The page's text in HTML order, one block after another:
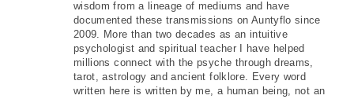
wisdom from a lineage of mediums and have
documented these transmissions on Auntyflo since
2009. More than two decades as an intuitive
psychologist and spiritual teacher I have helped
millions connect with the psyche through dreams,
tarot, astrology and ancient folklore. Every word
written here is written by me, a human being, not an